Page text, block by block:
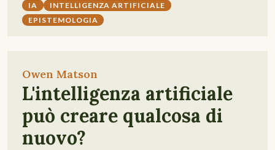
IA
INTELLIGENZA ARTIFICIALE
EPISTEMOLOGIA
Owen Matson
L'intelligenza artificiale
può creare qualcosa di
nuovo?